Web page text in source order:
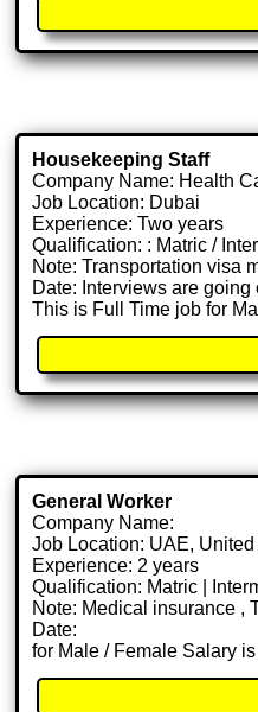
Housekeeping Staff
Company Name: Health
Job Location: Dubai
Experience: Two years
Qualification: : Matric /
Note: Transportation visa
Date: Interviews are going
This is Full Time job for
General Worker
Company Name:
Job Location: UAE,
Experience: 2 years
Qualification: Matric |
Note: Medical insurance ,
Date:
for Male / Female Salary